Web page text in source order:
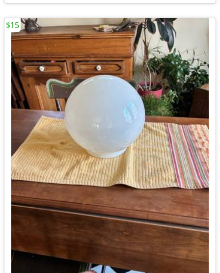
$15